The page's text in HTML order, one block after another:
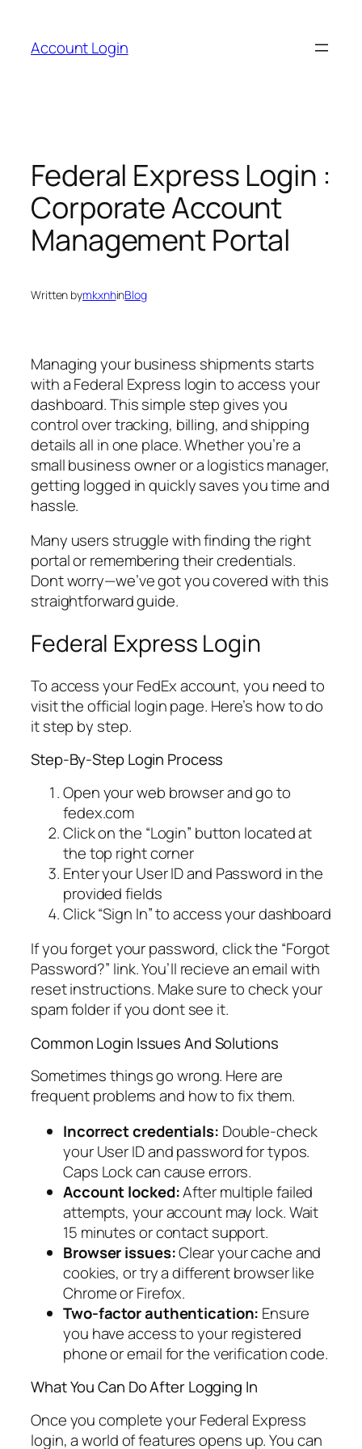
content
Account Login
Federal Express Login :
Corporate Account
Management Portal
Written bymkxnhinBlog
Managing your business shipments starts
with a Federal Express login to access your
dashboard. This simple step gives you
control over tracking, billing, and shipping
details all in one place. Whether you’re a
small business owner or a logistics manager,
getting logged in quickly saves you time and
hassle.
Many users struggle with finding the right
portal or remembering their credentials.
Dont worry—we’ve got you covered with this
straightforward guide.
Federal Express Login
To access your FedEx account, you need to
visit the official login page. Here’s how to do
it step by step.
Step-By-Step Login Process
Open your web browser and go to
fedex.com
Click on the “Login” button located at
the top right corner
Enter your User ID and Password in the
provided fields
Click “Sign In” to access your dashboard
If you forget your password, click the “Forgot
Password?” link. You’ll recieve an email with
reset instructions. Make sure to check your
spam folder if you dont see it.
Common Login Issues And Solutions
Sometimes things go wrong. Here are
frequent problems and how to fix them.
Incorrect credentials: Double-check
your User ID and password for typos.
Caps Lock can cause errors.
Account locked:After multiple failed
attempts, your account may lock. Wait
15 minutes or contact support.
Browser issues:Clear your cache and
cookies, or try a different browser like
Chrome or Firefox.
Two-factor authentication: Ensure
you have access to your registered
phone or email for the verification code.
What You Can Do After Logging In
Once you complete your Federal Express
login, a world of features opens up. You can